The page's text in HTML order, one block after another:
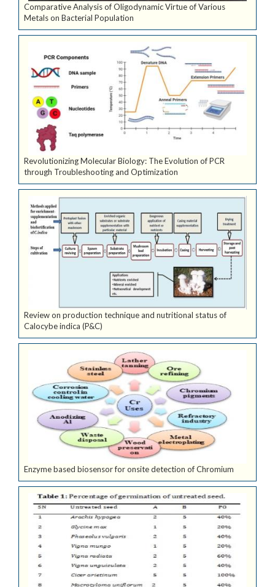
Comparative Analysis of Oligodynamic Virtue of Various
Metals on Bacterial Population
Revolutionizing Molecular Biology: The Evolution of PCR
through Troubleshooting and Optimization
Review on production technique and nutritional status of
Calocybe indica (P&C)
Enzyme based biosensor for onsite detection of Chromium